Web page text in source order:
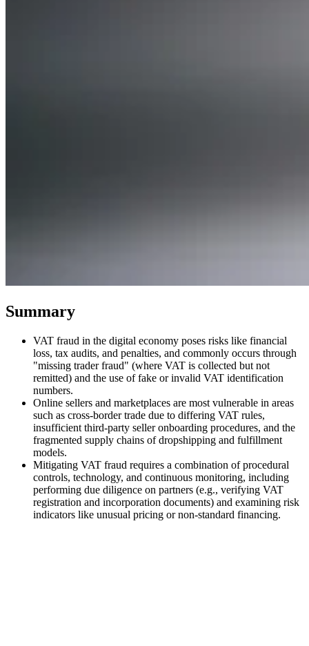
Tools
VAT Calculator
Summary
VAT fraud in the digital economy poses risks like financial
loss, tax audits, and penalties, and commonly occurs through
"missing trader fraud" (where VAT is collected but not
remitted) and the use of fake or invalid VAT identification
numbers.
Online sellers and marketplaces are most vulnerable in areas
such as cross-border trade due to differing VAT rules,
insufficient third-party seller onboarding procedures, and the
fragmented supply chains of dropshipping and fulfillment
models.
Mitigating VAT fraud requires a combination of procedural
controls, technology, and continuous monitoring, including
performing due diligence on partners (e.g., verifying VAT
registration and incorporation documents) and examining risk
indicators like unusual pricing or non-standard financing.